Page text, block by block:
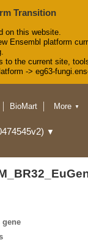
Transition
on this website.
Ensembl platform
to the current site,
-> eg63-
BioMart
More ▼
▼